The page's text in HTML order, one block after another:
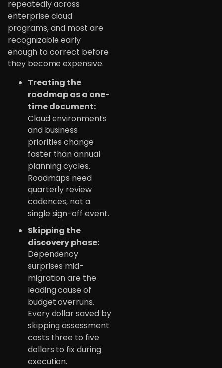
repeatedly across
enterprise cloud
programs, and most are
recognizable early
enough to correct before
they become expensive.
Treating the
roadmap as a one-
time document:
Cloud environments
and business
priorities change
faster than annual
planning cycles.
Roadmaps need
quarterly review
cadences, not a
single sign-off event.
Skipping the
discovery phase:
Dependency
surprises mid-
migration are the
leading cause of
budget overruns.
Every dollar saved by
skipping assessment
costs three to five
dollars to fix during
execution.